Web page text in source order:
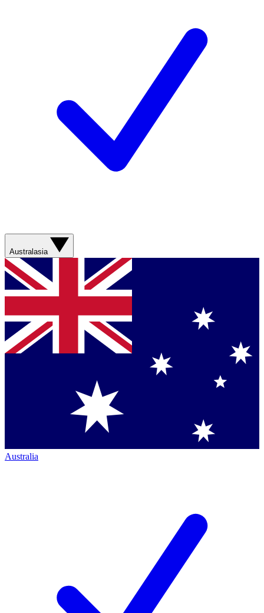
Australasia
Australia